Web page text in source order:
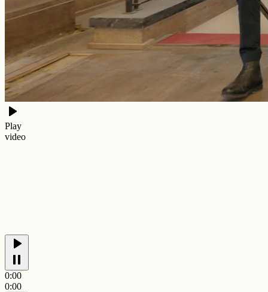
Play
video
0:00
0:00